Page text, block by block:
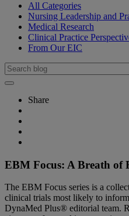
All Categories
Nursing Leadership and
Medical Research
Clinical Practice
From Our EIC
Share
EBM Focus: A Breath of
The EBM Focus series is a
clinical trials most likely to
DynaMed Plus® editorial team.